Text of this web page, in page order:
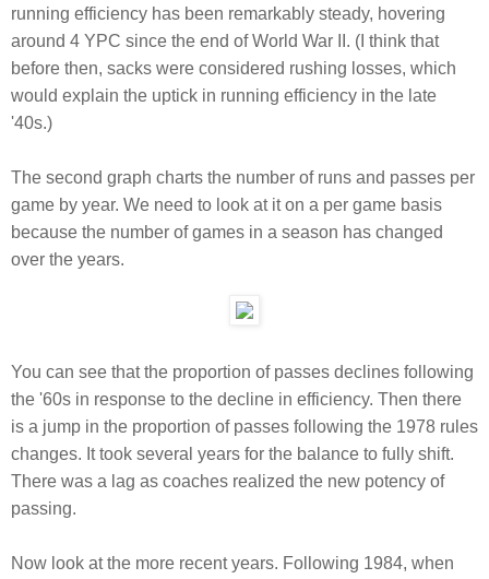
running efficiency has been remarkably steady, hovering
around 4 YPC since the end of World War II. (I think that
before then, sacks were considered rushing losses, which
would explain the uptick in running efficiency in the late
'40s.)
The second graph charts the number of runs and passes per
game by year. We need to look at it on a per game basis
because the number of games in a season has changed
over the years.
You can see that the proportion of passes declines following
the '60s in response to the decline in efficiency. Then there
is a jump in the proportion of passes following the 1978 rules
changes. It took several years for the balance to fully shift.
There was a lag as coaches realized the new potency of
passing.
Now look at the more recent years. Following 1984, when